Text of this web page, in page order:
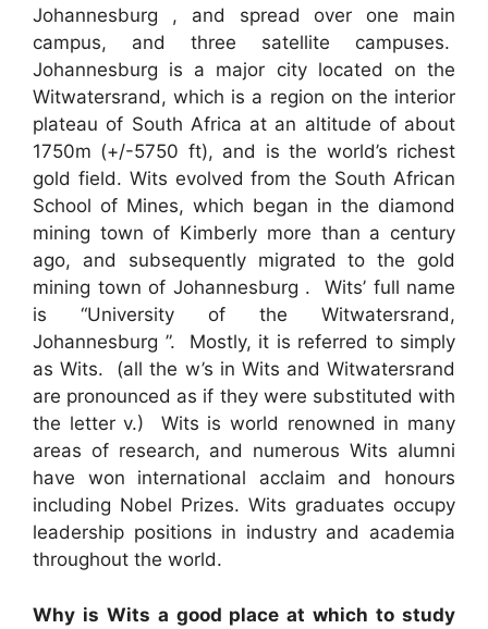
Johannesburg , and spread over one main
campus, and three satellite campuses.
Johannesburg is a major city located on the
Witwatersrand, which is a region on the interior
plateau of South Africa at an altitude of about
1750m (+/-5750 ft), and is the world’s richest
gold field. Wits evolved from the South African
School of Mines, which began in the diamond
mining town of Kimberly more than a century
ago, and subsequently migrated to the gold
mining town of Johannesburg . Wits’ full name
is “University of the Witwatersrand,
Johannesburg ”. Mostly, it is referred to simply
as Wits. (all the w’s in Wits and Witwatersrand
are pronounced as if they were substituted with
the letter v.) Wits is world renowned in many
areas of research, and numerous Wits alumni
have won international acclaim and honours
including Nobel Prizes. Wits graduates occupy
leadership positions in industry and academia
throughout the world.
Why is Wits a good place at which to study